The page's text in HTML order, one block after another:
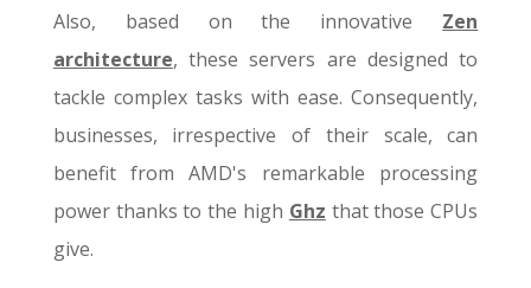
Also, based on the innovative Zen
architecture, these servers are designed to
tackle complex tasks with ease. Consequently,
businesses, irrespective of their scale, can
benefit from AMD's remarkable processing
power thanks to the high Ghz that those CPUs
give.